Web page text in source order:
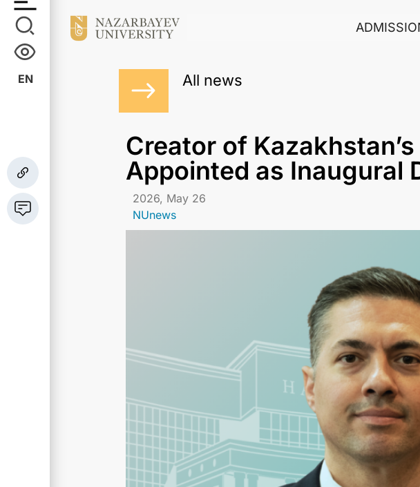
EN All news
Сreator of
Appointed as Inaugural
2026, May 26
NUnews